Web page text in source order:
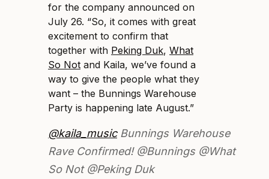
for the company announced on
July 26. “So, it comes with great
excitement to confirm that
together with Peking Duk, What
So Not and Kaila, we’ve found a
way to give the people what they
want – the Bunnings Warehouse
Party is happening late August.”
@kaila_musicBunnings Warehouse
Rave Confirmed! @Bunnings @What
So Not @Peking Duk